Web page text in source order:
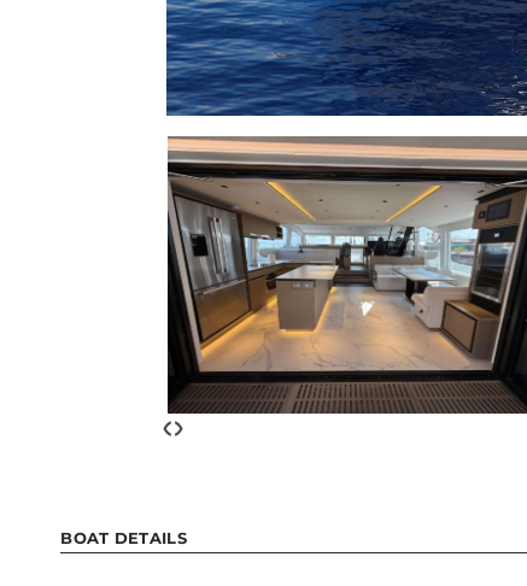
‹›
BOAT DETAILS